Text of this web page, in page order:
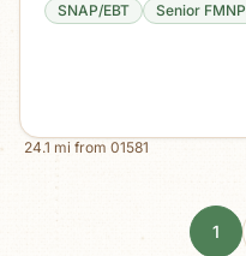
SNAP/EBT Senior FMNP
24.1 mi from 01581
1